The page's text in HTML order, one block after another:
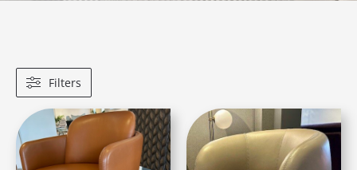
Filters